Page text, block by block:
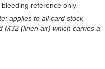
reference only
applies to all card stock
M32 (linen air) which carries a